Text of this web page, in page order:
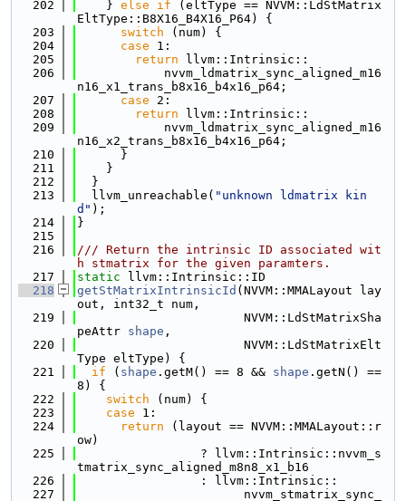
  202
    }
else if (eltType == NVVM::LdStMatrix
EltType::B8X16_B4X16_P64) {
  203
switch (num) {
  204
case 1:
  205
return llvm::Intrinsic::
  206
            nvvm_ldmatrix_sync_aligned_m16
n16_x1_trans_b8x16_b4x16_p64;
  207
case 2:
  208
return llvm::Intrinsic::
  209
            nvvm_ldmatrix_sync_aligned_m16
n16_x2_trans_b8x16_b4x16_p64;
  210
      }
  211
    }
  212
  }
  213
  llvm_unreachable(
"unknown ldmatrix kin
d" );
  214
}
  215
  216
/// Return the intrinsic ID associated wit
h stmatrix for the given paramters.
  217
static llvm::Intrinsic::ID
  218
getStMatrixIntrinsicId (NVVM::MMALayout lay
out, int32_t num,
  219
                       NVVM::LdStMatrixSha
peAttr shape ,
  220
                       NVVM::LdStMatrixElt
Type eltType) {
  221
if ( shape .getM() == 8 && shape .getN() ==
8) {
  222
switch (num) {
  223
case 1:
  224
return (layout == NVVM::MMALayout::r
ow)
  225
                 ? llvm::Intrinsic::nvvm_s
tmatrix_sync_aligned_m8n8_x1_b16
  226
                 : llvm::Intrinsic::
  227
                       nvvm_stmatrix_sync_